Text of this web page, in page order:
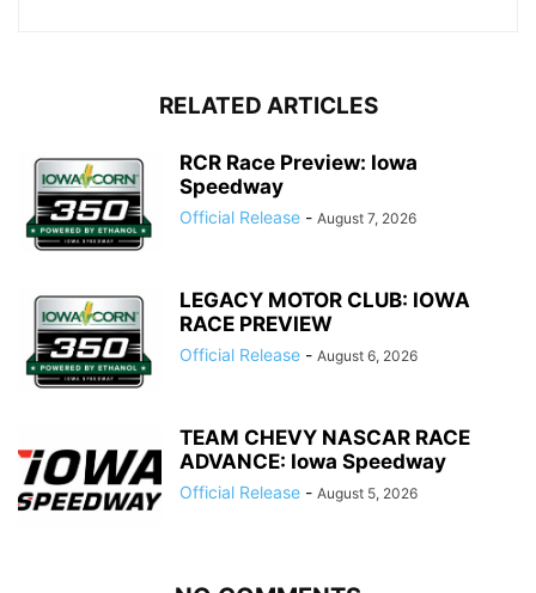
RELATED ARTICLES
RCR Race Preview: Iowa
Speedway
Official Release - August 7, 2026
LEGACY MOTOR CLUB: IOWA
RACE PREVIEW
Official Release - August 6, 2026
TEAM CHEVY NASCAR RACE
ADVANCE: Iowa Speedway
Official Release - August 5, 2026